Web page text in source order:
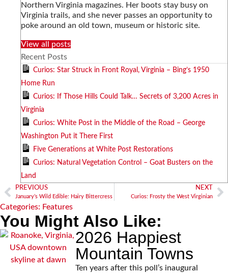
Northern Virginia magazines. Her boots stay busy on
Virginia trails, and she never passes an opportunity to
poke around an old town, museum or historic site.
View all posts
Recent Posts
Curios: Star Struck in Front Royal, Virginia – Bing’s 1950
Home Run
Curios: If Those Hills Could Talk… Secrets of 3,200 Acres in
Virginia
Curios: White Post in the Middle of the Road – George
Washington Put it There First
Five Generations at White Post Restorations
Curios: Natural Vegetation Control – Goat Busters on the
Land
PREVIOUS
January’s Wild Edible: Hairy Bittercress
NEXT
Curios: Frosty the West Virginian
Categories: Features
You Might Also Like:
2026 Happiest
Mountain Towns
Ten years after this poll’s inaugural